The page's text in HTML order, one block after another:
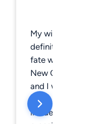
My wife and I
definitely a city
fate would
New Orleans
and I was her
really great
incident where